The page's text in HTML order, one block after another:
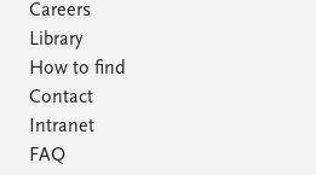
Careers
Library
How to find
Contact
Intranet
FAQ